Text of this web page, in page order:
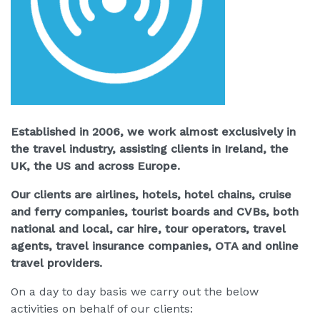
Established in 2006, we work almost exclusively in
the travel industry, assisting clients in Ireland, the
UK, the US and across Europe.
Our clients are airlines, hotels, hotel chains, cruise
and ferry companies, tourist boards and CVBs, both
national and local, car hire, tour operators, travel
agents, travel insurance companies, OTA and online
travel providers.
On a day to day basis we carry out the below
activities on behalf of our clients: